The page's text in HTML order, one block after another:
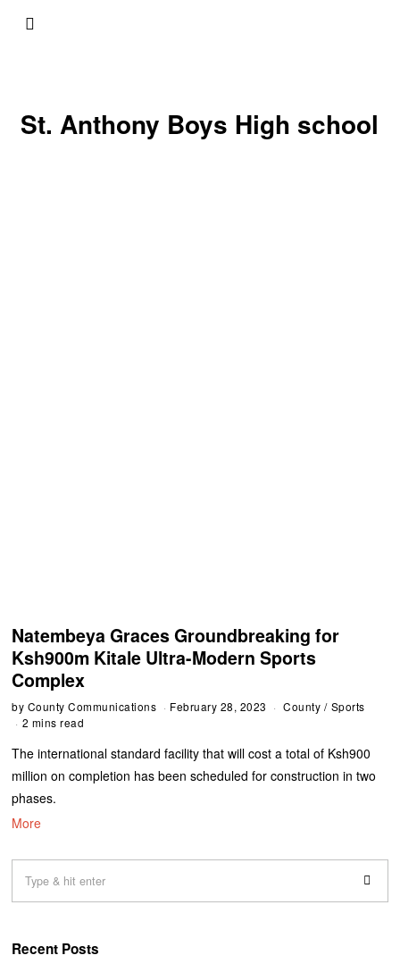
St. Anthony Boys High school
Natembeya Graces Groundbreaking for
Ksh900m Kitale Ultra-Modern Sports
Complex
by County Communications February 28, 2023 County / Sports
2 mins read
The international standard facility that will cost a total of Ksh900
million on completion has been scheduled for construction in two
phases.
More
Recent Posts